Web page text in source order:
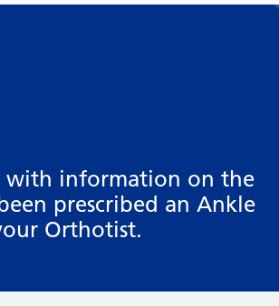
with information on the
prescribed an Ankle
Orthotist.